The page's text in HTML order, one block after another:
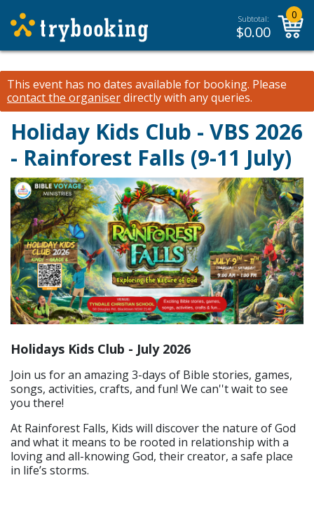
Subtotal:
$0.00
0
This event has no dates available for booking. Please
contact the organiserdirectly with any queries.
Holiday Kids Club - VBS 2026
- Rainforest Falls (9-11 July)
Holidays Kids Club - July 2026
Join us for an amazing 3-days of Bible stories, games,
songs, activities, crafts, and fun! We can''t wait to see
you there!
At Rainforest Falls, ​Kids will discover the nature of God
and what it means to be rooted in relationship with a
loving and all-knowing God, their creator, a safe place
in life’s storms.